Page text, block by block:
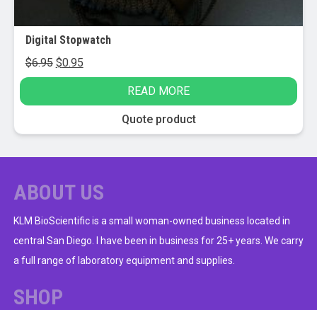
Digital Stopwatch
$6.95 Original
price
$0.95Current
price
READ MORE
Quote product
ABOUT US
KLM BioScientific is a small woman-owned business located in
central San Diego. I have been in business for 25+ years. We carry
a full range of laboratory equipment and supplies.
SHOP